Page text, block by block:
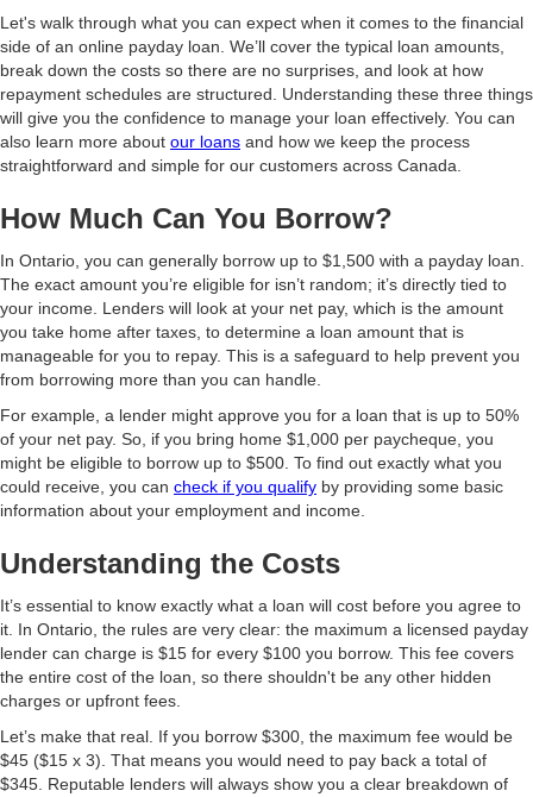
Let's walk through what you can expect when it comes to the financial
side of an online payday loan. We’ll cover the typical loan amounts,
break down the costs so there are no surprises, and look at how
repayment schedules are structured. Understanding these three things
will give you the confidence to manage your loan effectively. You can
also learn more about our loans and how we keep the process
straightforward and simple for our customers across Canada.
How Much Can You Borrow?
In Ontario, you can generally borrow up to $1,500 with a payday loan.
The exact amount you’re eligible for isn’t random; it’s directly tied to
your income. Lenders will look at your net pay, which is the amount
you take home after taxes, to determine a loan amount that is
manageable for you to repay. This is a safeguard to help prevent you
from borrowing more than you can handle.
For example, a lender might approve you for a loan that is up to 50%
of your net pay. So, if you bring home $1,000 per paycheque, you
might be eligible to borrow up to $500. To find out exactly what you
could receive, you can check if you qualify by providing some basic
information about your employment and income.
Understanding the Costs
It’s essential to know exactly what a loan will cost before you agree to
it. In Ontario, the rules are very clear: the maximum a licensed payday
lender can charge is $15 for every $100 you borrow. This fee covers
the entire cost of the loan, so there shouldn't be any other hidden
charges or upfront fees.
Let’s make that real. If you borrow $300, the maximum fee would be
$45 ($15 x 3). That means you would need to pay back a total of
$345. Reputable lenders will always show you a clear breakdown of